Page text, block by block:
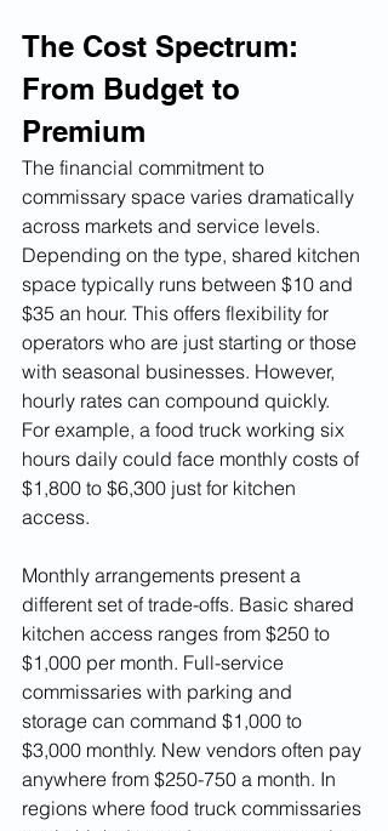
The Cost Spectrum:
From Budget to
Premium
The financial commitment to
commissary space varies dramatically
across markets and service levels.
Depending on the type, shared kitchen
space typically runs between $10 and
$35 an hour. This offers flexibility for
operators who are just starting or those
with seasonal businesses. However,
hourly rates can compound quickly.
For example, a food truck working six
hours daily could face monthly costs of
$1,800 to $6,300 just for kitchen
access.
Monthly arrangements present a
different set of trade-offs. Basic shared
kitchen access ranges from $250 to
$1,000 per month. Full-service
commissaries with parking and
storage can command $1,000 to
$3,000 monthly. New vendors often pay
anywhere from $250-750 a month. In
regions where food truck commissaries